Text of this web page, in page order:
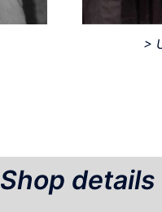
>
Shop details